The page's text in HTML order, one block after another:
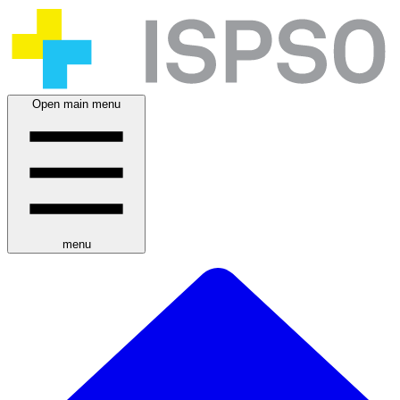
Open main menu
menu